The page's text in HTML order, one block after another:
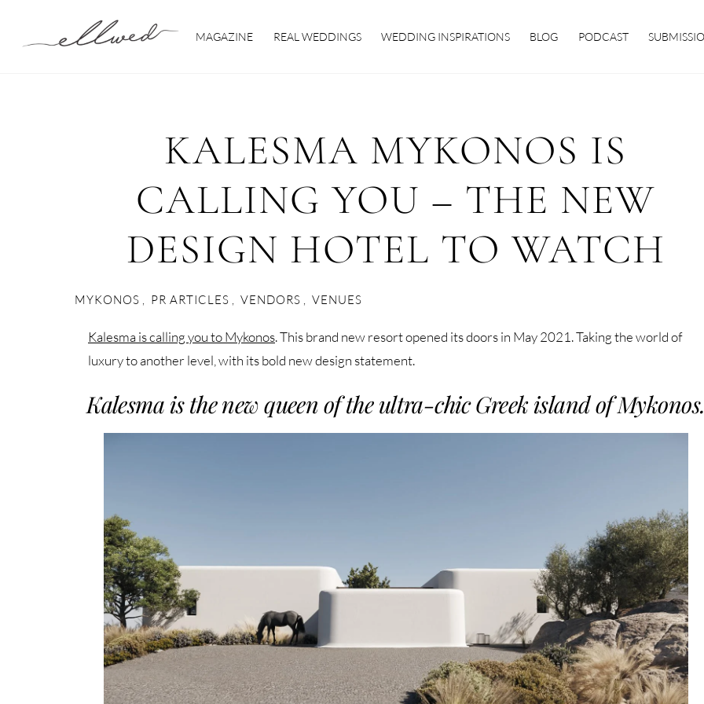
MAGAZINE REAL WEDDINGS WEDDING INSPIRATIONS BLOG PODCAST
KALESMA MYKONOS IS
CALLING YOU – THE NEW
DESIGN HOTEL TO WATCH
MYKONOS , PR ARTICLES , VENDORS , VENUES
Kalesma is calling you to Mykonos. This brand new resort opened its doors in May 2021. Taking the world of
luxury to another level, with its bold new design statement.
Kalesma is the new queen of the ultra-chic Greek island of